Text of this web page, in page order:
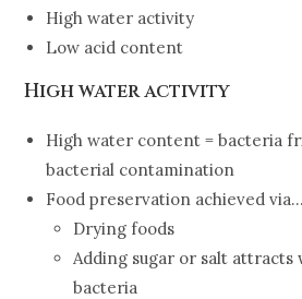
High water activity
Low acid content
High water activity
High water content = bacteria
bacterial contamination
Food preservation achieved via…
Drying foods
Adding sugar or salt attracts
bacteria